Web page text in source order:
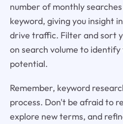
number of monthly
keyword, giving you insight
drive traffic. Filter and sort
on search volume to
potential.
Remember, keyword
process. Don't be afraid to
explore new terms, and